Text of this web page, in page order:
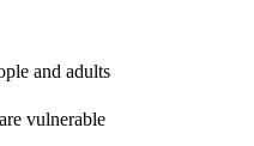
and adults
vulnerable